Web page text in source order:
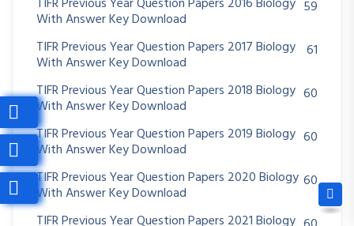
With Answer Key Download
59
TIFR Previous Year Question Papers 2017 Biology
With Answer Key Download
61
TIFR Previous Year Question Papers 2018 Biology
With Answer Key Download
60
TIFR Previous Year Question Papers 2019 Biology
With Answer Key Download
60
TIFR Previous Year Question Papers 2020 Biology
With Answer Key Download
60
TIFR Previous Year Question Papers 2021 Biology